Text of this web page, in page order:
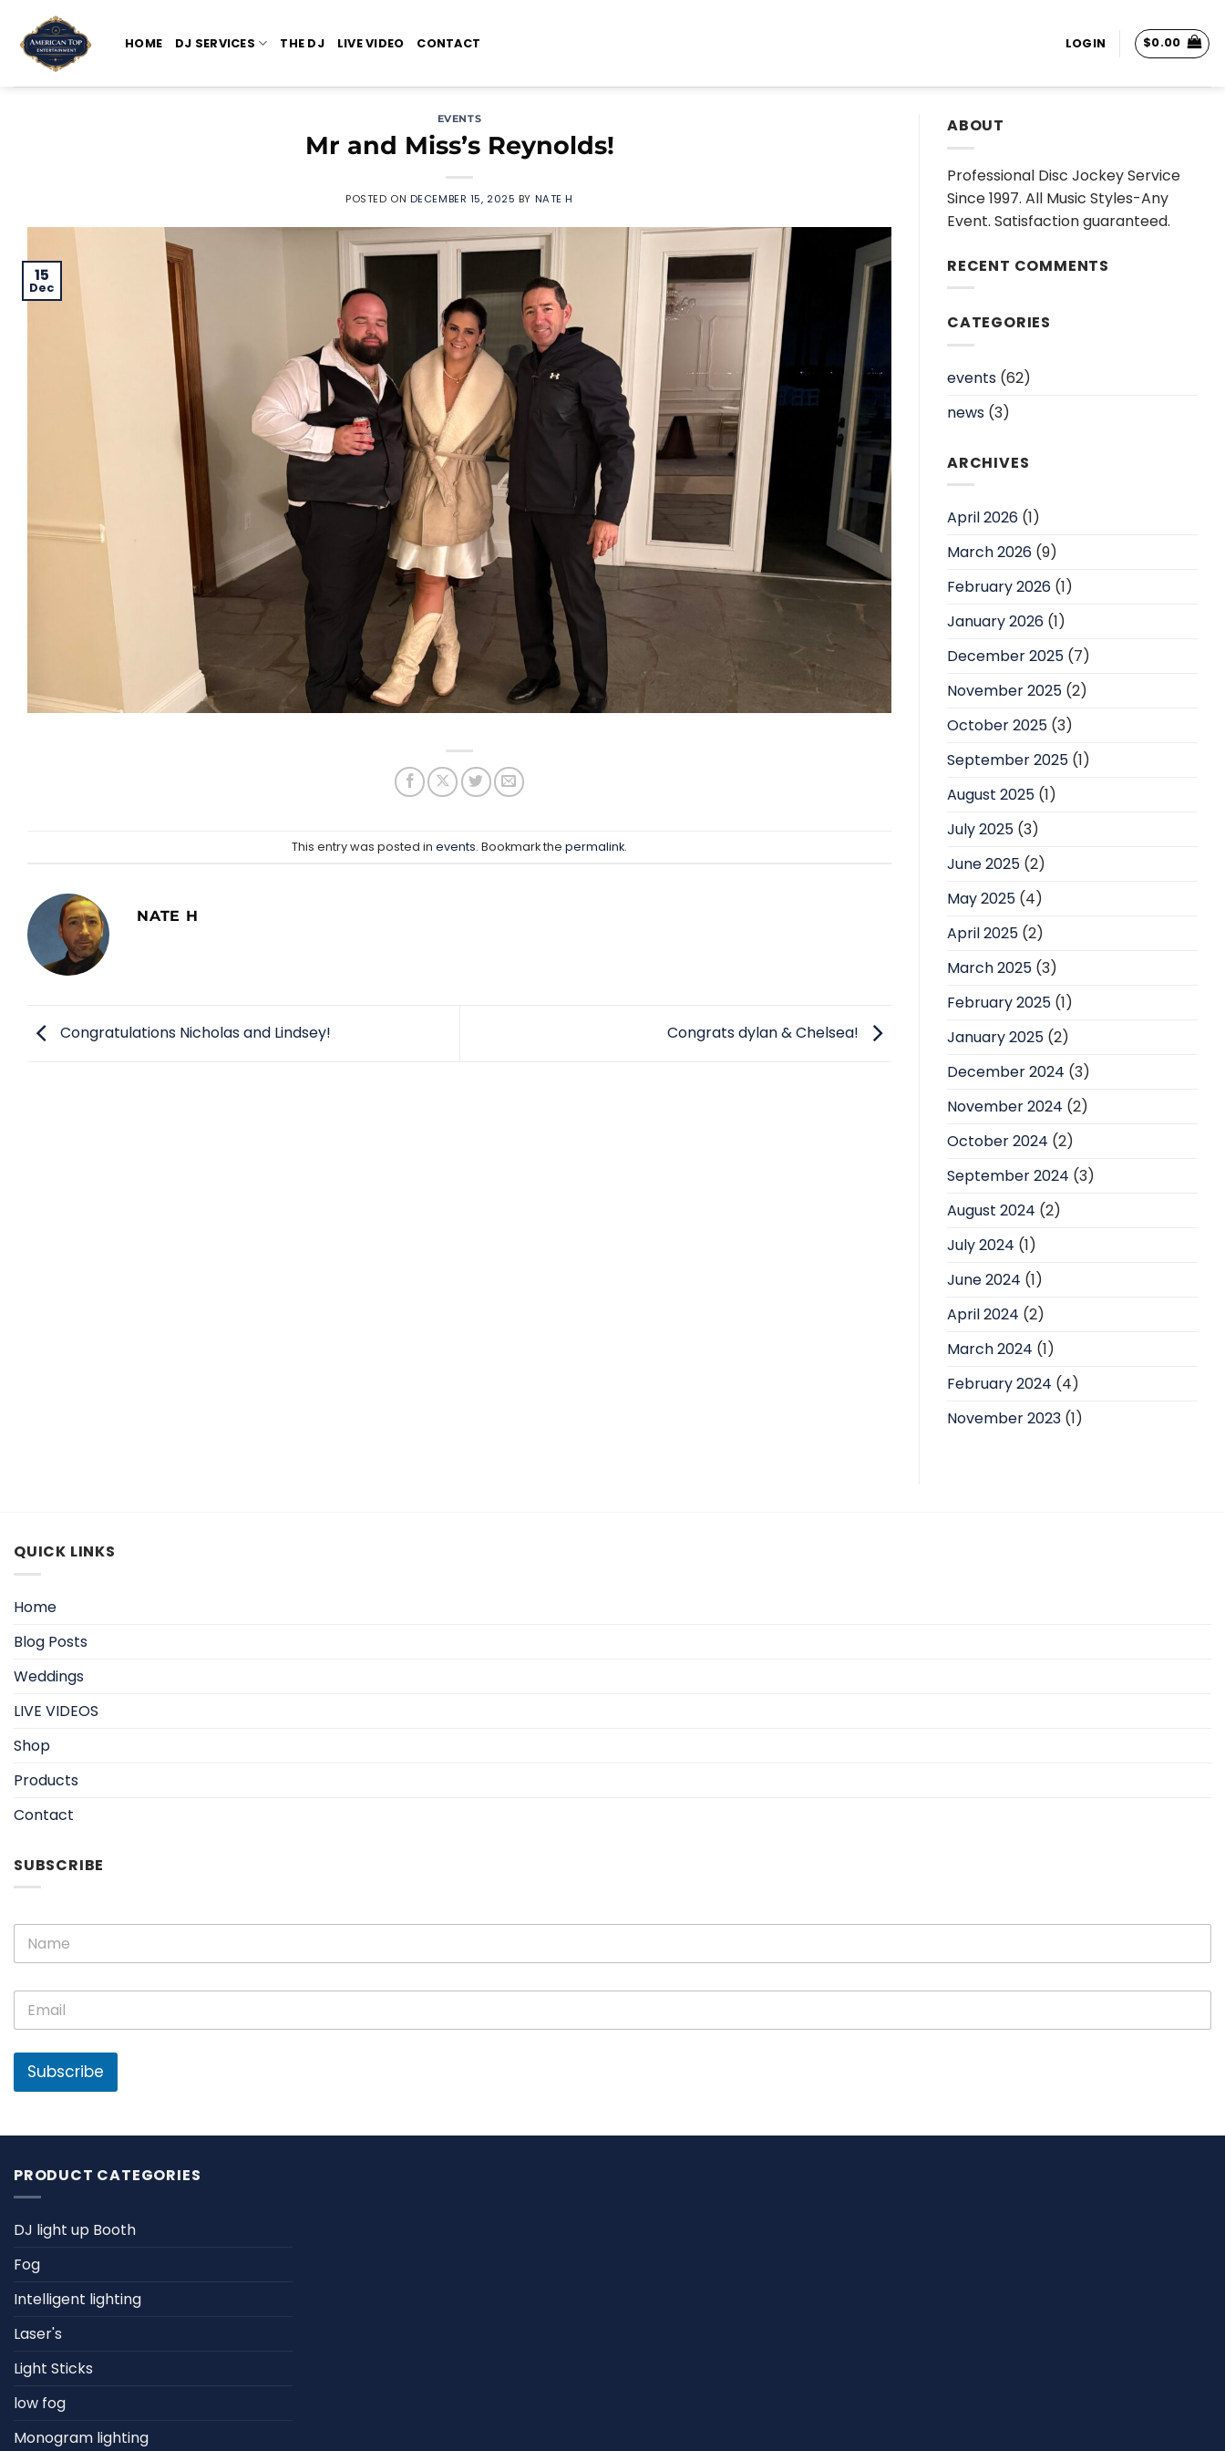
content
HOME DJ SERVICES THE DJ LIVE VIDEO CONTACT LOGIN $0.00
EVENTS
Mr and Miss’s Reynolds!
POSTED ON DECEMBER 15, 2025 BY NATE H
15
Dec
This entry was posted in events. Bookmark the permalink.
NATE H
Congratulations Nicholas and Lindsey! Congrats dylan & Chelsea!
ABOUT
Professional Disc Jockey Service
Since 1997. All Music Styles-Any
Event. Satisfaction guaranteed.
RECENT COMMENTS
CATEGORIES
events (62)
news (3)
ARCHIVES
April 2026 (1)
March 2026 (9)
February 2026 (1)
January 2026 (1)
December 2025 (7)
November 2025 (2)
October 2025 (3)
September 2025 (1)
August 2025 (1)
July 2025 (3)
June 2025 (2)
May 2025 (4)
April 2025 (2)
March 2025 (3)
February 2025 (1)
January 2025 (2)
December 2024 (3)
November 2024 (2)
October 2024 (2)
September 2024 (3)
August 2024 (2)
July 2024 (1)
June 2024 (1)
April 2024 (2)
March 2024 (1)
February 2024 (4)
November 2023 (1)
QUICK LINKS
Home
Blog Posts
Weddings
LIVE VIDEOS
Shop
Products
Contact
SUBSCRIBE
N
m
E
m
a
l
N
m
E
a
i
*
Subscribe
PRODUCT CATEGORIES
DJ light up Booth
Fog
Intelligent lighting
Laser's
Light Sticks
low fog
Monogram lighting